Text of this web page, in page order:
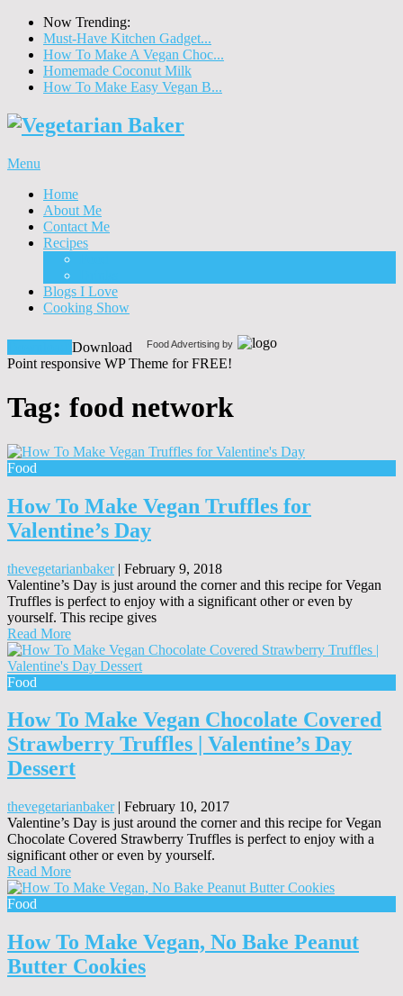
Now Trending:
Must-Have Kitchen Gadget...
How To Make A Vegan Choc...
Homemade Coconut Milk
How To Make Easy Vegan B...
Menu
Home
About Me
Contact Me
Recipes
Blogs I Love
Cooking Show
Food Advertising by
Download
Point responsive WP Theme for FREE!
Tag: food network
Food
How To Make Vegan Truffles for
Valentine’s Day
thevegetarianbaker| February 9, 2018
Valentine’s Day is just around the corner and this recipe for Vegan
Truffles is perfect to enjoy with a significant other or even by
yourself. This recipe gives
Read More
Food
How To Make Vegan Chocolate Covered
Strawberry Truffles | Valentine’s Day
Dessert
thevegetarianbaker| February 10, 2017
Valentine’s Day is just around the corner and this recipe for Vegan
Chocolate Covered Strawberry Truffles is perfect to enjoy with a
significant other or even by yourself.
Read More
Food
How To Make Vegan, No Bake Peanut
Butter Cookies